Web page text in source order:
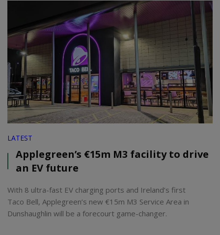
LATEST
Applegreen’s €15m M3 facility to drive
an EV future
With 8 ultra-fast EV charging ports and Ireland’s first
Taco Bell, Applegreen’s new €15m M3 Service Area in
Dunshaughlin will be a forecourt game-changer.